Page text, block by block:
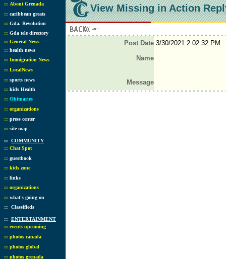
:: About Grenada
:: caribbean greats
:: Gda. Revolution
:: Gda tele directory
:: General News
:: health news
:: Immigration News
:: LocalNews
:: sports news
:: kids Health
:: Obituaries
:: organizations
:: press center
:: site map
:: COMMUNITY
:: Chat Spot
:: guestbook
:: kids zone
:: links
:: organizations
:: what's going on
:: Classifieds
:: ENTERTAINMENT
:: events upcoming
:: photos canada
:: photos global
:: photos grenada
View Missing in Action
Post Date3/30/2021 2:02:32 PM
Name
Message